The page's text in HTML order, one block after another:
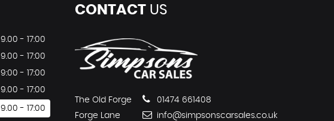
9.00 - 17:00
9.00 - 17:00
9:00 - 17:00
9.00 - 17:00
9.00 - 17:00
CONTACTUS
The Old Forge
Forge Lane
01474 661408
info@simpsonscarsales.co.uk